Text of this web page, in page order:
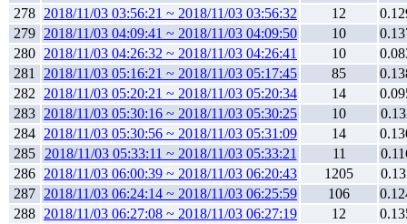
278 2018/11/03 03:56:21 ~ 2018/11/03 03:56:32 12
279 2018/11/03 04:09:41 ~ 2018/11/03 04:09:50 10
280 2018/11/03 04:26:32 ~ 2018/11/03 04:26:41 10
281
2018/11/03 05:16:21 ~ 2018/11/03 05:17:45 85
282
2018/11/03 05:20:21 ~ 2018/11/03 05:20:34 14
283 2018/11/03 05:30:16 ~ 2018/11/03 05:30:25 10
284 2018/11/03 05:30:56 ~ 2018/11/03 05:31:09 14
285
2018/11/03 05:33:11 ~ 2018/11/03 05:33:21 11
286 2018/11/03 06:00:39 ~ 2018/11/03 06:20:43 1205
287 2018/11/03 06:24:14 ~ 2018/11/03 06:25:59 106
288 2018/11/03 06:27:08 ~ 2018/11/03 06:27:19 12